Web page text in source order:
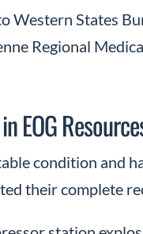
Western States
Regional
EOG
condition and
their complete